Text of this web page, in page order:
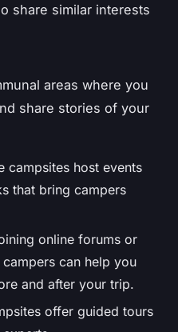
share similar interests
areas where you
share stories of your
campsites host events
that bring campers
online forums or
can help you
and after your trip.
offer guided tours